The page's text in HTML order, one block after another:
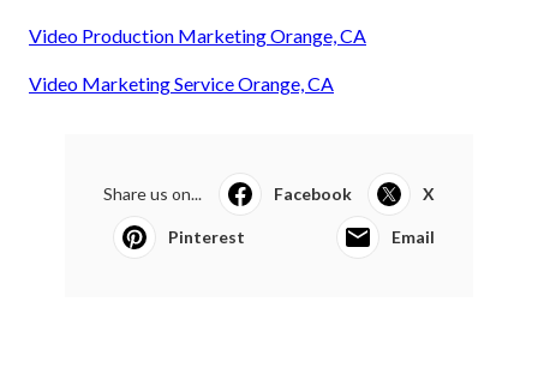
Video Production Marketing Orange, CA
Video Marketing Service Orange, CA
Share us on... Facebook X
Pinterest Email